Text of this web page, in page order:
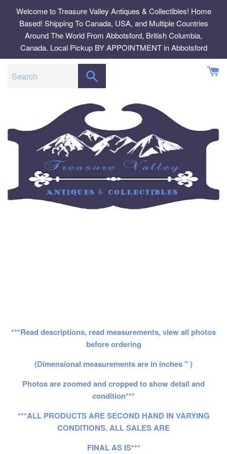
content
Welcome to Treasure Valley Antiques & Collectibles! Home
Based! Shipping To Canada, USA, and Multiple Countries
Around The World From Abbotsford, British Columbia,
Canada. Local Pickup BY APPOINTMENT in Abbotsford
***Read descriptions, read measurements, view all photos
before ordering
(Dimensional measurements are in inches " )
Photos are zoomed and cropped to show detail and
condition***
***ALL PRODUCTS ARE SECOND HAND IN VARYING
CONDITIONS. ALL SALES ARE
FINAL AS IS***